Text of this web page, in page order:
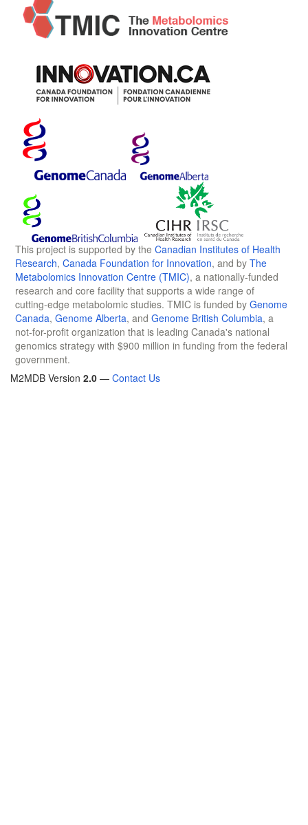
This project is supported by the Canadian Institutes of Health
Research, Canada Foundation for Innovation, and by The
Metabolomics Innovation Centre (TMIC), a nationally-funded
research and core facility that supports a wide range of
cutting-edge metabolomic studies. TMIC is funded by Genome
Canada, Genome Alberta, and Genome British Columbia, a
not-for-profit organization that is leading Canada's national
genomics strategy with $900 million in funding from the federal
government.
M2MDB Version 2.0 — Contact Us